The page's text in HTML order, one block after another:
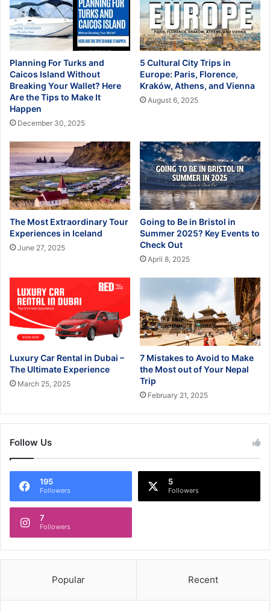
Planning For Turks and
Caicos Island Without
Breaking Your Wallet? Here
Are the Tips to Make It
Happen
December 30, 2025
5 Cultural City Trips in
Europe: Paris, Florence,
Kraków, Athens, and Vienna
August 6, 2025
The Most Extraordinary Tour
Experiences in Iceland
June 27, 2025
Going to Be in Bristol in
Summer 2025? Key Events to
Check Out
April 8, 2025
Luxury Car Rental in Dubai –
The Ultimate Experience
March 25, 2025
7 Mistakes to Avoid to Make
the Most out of Your Nepal
Trip
February 21, 2025
Follow Us
195
Followers
5
Followers
7
Followers
Popular Recent